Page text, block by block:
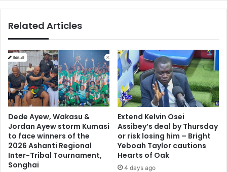
II
the
Related Articles
Dede Ayew, Wakasu &
Jordan Ayew storm Kumasi
to face winners of the
2026 Ashanti Regional
Inter-Tribal Tournament,
Songhai
Extend Kelvin Osei
Assibey’s deal by Thursday
or risk losing him – Bright
Yeboah Taylor cautions
Hearts of Oak
4 days ago